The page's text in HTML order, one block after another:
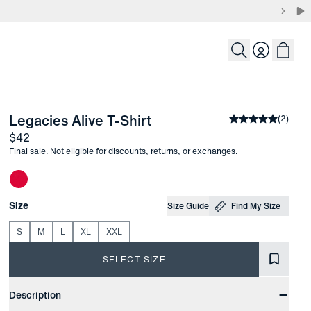
Login
arrow keys to pan the enlarged image.
Legacies Alive T-Shirt- Army Green Solid
Price
$42
Average rating
(2)
Final sale. Not eligible for discounts, returns, or exchanges.
Other items in this collection
Product Options
Choose your
Size Size Guide Find My Size
S M L XL XXL
SELECT SIZE
Description